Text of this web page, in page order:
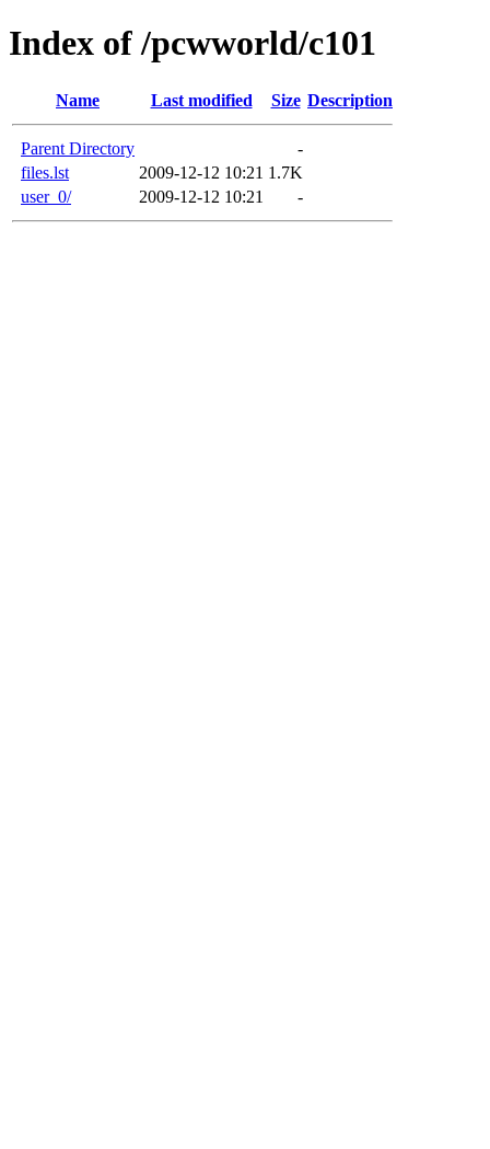
Index of /pcwworld/c101
Name Last modified Size Description
Parent Directory
-
files.lst
2009-12-12 10:21 1.7K
user_0/
2009-12-12 10:21 -